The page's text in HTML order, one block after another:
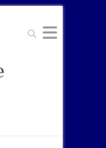
Search